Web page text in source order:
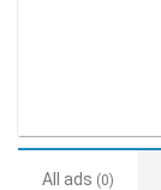
All ads (0)